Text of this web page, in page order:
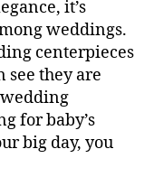
it’s
weddings.
centerpieces
see they are
for baby’s
big day, you